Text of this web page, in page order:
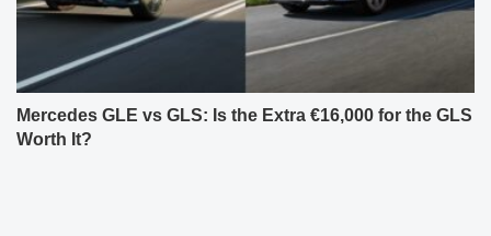
Mercedes GLE vs GLS: Is the Extra €16,000 for the GLS
Worth It?